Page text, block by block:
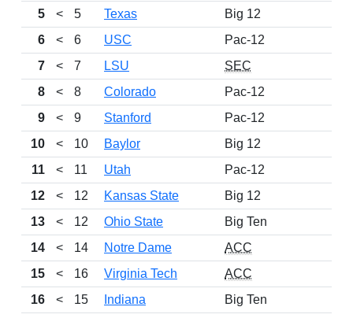
5
< 5 Texas
Big 12
6
< 6 USC
Pac-12
7
< 7 LSU
SEC
8
< 8 Colorado
Pac-12
9
< 9 Stanford
Pac-12
10
< 10 Baylor
Big 12
11
< 11 Utah
Pac-12
12
< 12 Kansas State
Big 12
13
< 12 Ohio State
Big Ten
14
< 14 Notre Dame
ACC
15
< 16 Virginia Tech
ACC
16
< 15 Indiana
Big Ten